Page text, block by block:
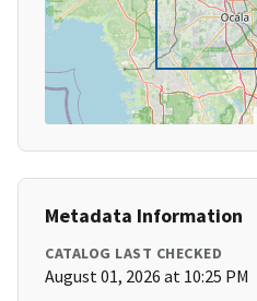
Metadata Information
CATALOG LAST CHECKED
August 01, 2026 at 10:25 PM